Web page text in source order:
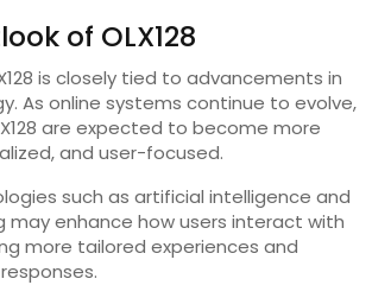
of OLX128
is closely tied to advancements in
As online systems continue to evolve,
are expected to become more
and user-focused.
such as artificial intelligence and
may enhance how users interact with
more tailored experiences and